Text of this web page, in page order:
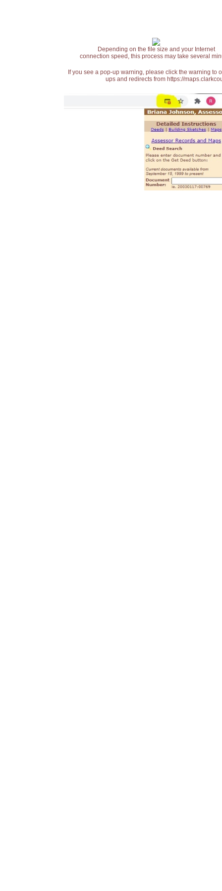
Depending on the file size and your Internet
connection speed, this process may take several
If you see a pop-up warning, please click the warning
ups and redirects from https://